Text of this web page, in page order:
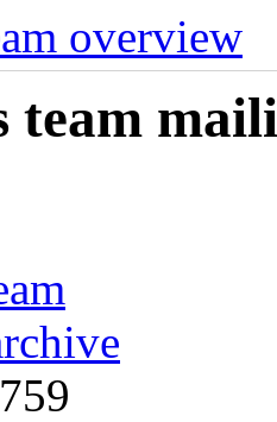
overview
team